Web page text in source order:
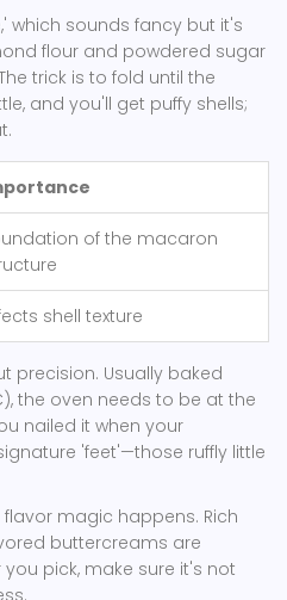
which sounds fancy but it's
flour and powdered sugar
trick is to fold until the
and you'll get puffy shells;
of the macaron
shell texture
precision. Usually baked
the oven needs to be at the
nailed it when your
'feet'—those ruffly little
flavor magic happens. Rich
buttercreams are
pick, make sure it's not